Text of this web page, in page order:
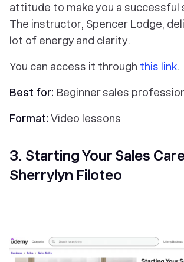
attitude to make you a successful
The instructor, Spencer Lodge,
lot of energy and clarity.
You can access it through this link.
Best for: Beginner sales
Format: Video lessons
3. Starting Your Sales
Sherrylyn Filoteo